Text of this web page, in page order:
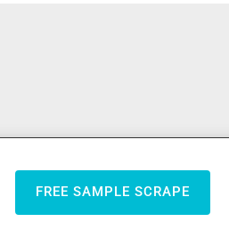
FREE SAMPLE SCRAPE